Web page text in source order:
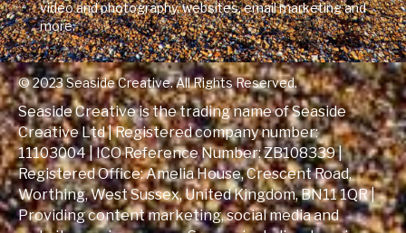
video and photography, websites, email marketing and
more.
© 2023 Seaside Creative. All Rights Reserved.
Seaside Creative is the trading name of Seaside
Creative Ltd | Registered company number:
11103004 | ICO Reference Number:ZB108339|
Registered Office: Amelia House, Crescent Road,
Worthing, West Sussex, United Kingdom, BN11 1QR |
Providing content marketing, social media and